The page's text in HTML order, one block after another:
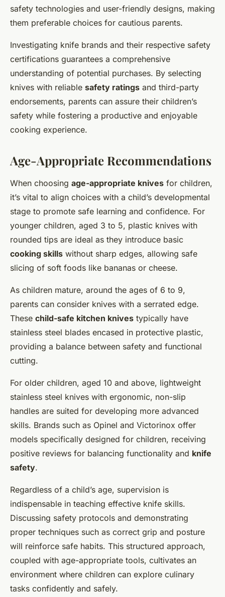
safety technologies and user-friendly designs, making
them preferable choices for cautious parents.
Investigating knife brands and their respective safety
certifications guarantees a comprehensive
understanding of potential purchases. By selecting
knives with reliable safety ratings and third-party
endorsements, parents can assure their children’s
safety while fostering a productive and enjoyable
cooking experience.
Age-Appropriate Recommendations
When choosing age-appropriate knives for children,
it’s vital to align choices with a child’s developmental
stage to promote safe learning and confidence. For
younger children, aged 3 to 5, plastic knives with
rounded tips are ideal as they introduce basic
cooking skills without sharp edges, allowing safe
slicing of soft foods like bananas or cheese.
As children mature, around the ages of 6 to 9,
parents can consider knives with a serrated edge.
These child-safe kitchen knives typically have
stainless steel blades encased in protective plastic,
providing a balance between safety and functional
cutting.
For older children, aged 10 and above, lightweight
stainless steel knives with ergonomic, non-slip
handles are suited for developing more advanced
skills. Brands such as Opinel and Victorinox offer
models specifically designed for children, receiving
positive reviews for balancing functionality and knife
safety.
Regardless of a child’s age, supervision is
indispensable in teaching effective knife skills.
Discussing safety protocols and demonstrating
proper techniques such as correct grip and posture
will reinforce safe habits. This structured approach,
coupled with age-appropriate tools, cultivates an
environment where children can explore culinary
tasks confidently and safely.